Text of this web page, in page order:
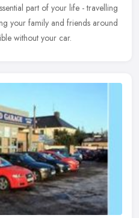
part of your life - travelling
your family and friends around
without your car.